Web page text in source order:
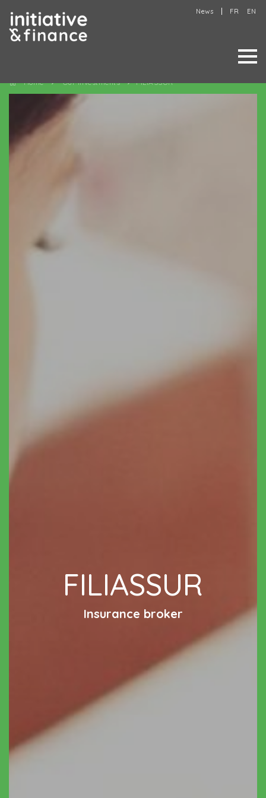
News FR EN
Home Our investments FILIASSUR
FILIASSUR
Insurance broker